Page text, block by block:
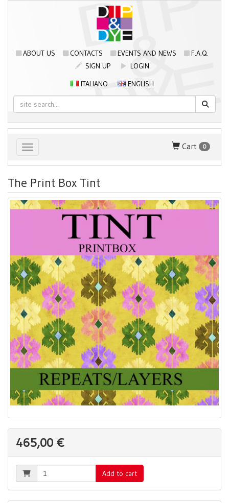
ABOUT US CONTACTS EVENTS AND NEWS
F.A.Q.
SIGN UP
LOGIN
ITALIANO
ENGLISH
Toggle navigation Cart 0
The Print Box Tint
465,00 €
Add to cart